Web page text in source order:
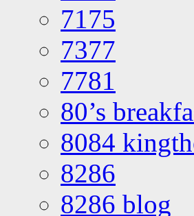
7175
7377
7781
80’s
8084
8286
8286 blog